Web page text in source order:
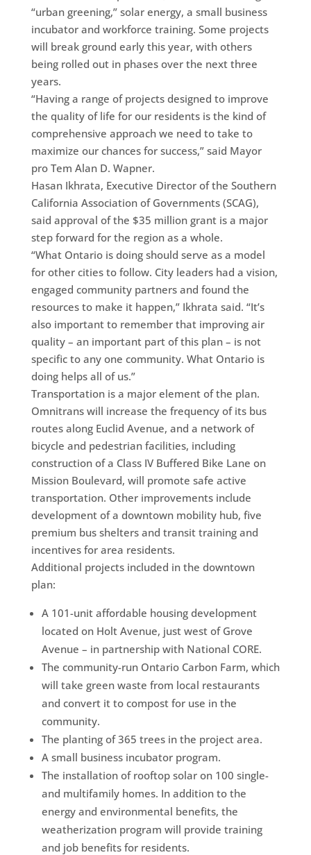
“urban greening,” solar energy, a small business
incubator and workforce training. Some projects
will break ground early this year, with others
being rolled out in phases over the next three
years.
“Having a range of projects designed to improve
the quality of life for our residents is the kind of
comprehensive approach we need to take to
maximize our chances for success,” said Mayor
pro Tem Alan D. Wapner.
Hasan Ikhrata, Executive Director of the Southern
California Association of Governments (SCAG),
said approval of the $35 million grant is a major
step forward for the region as a whole.
“What Ontario is doing should serve as a model
for other cities to follow. City leaders had a vision,
engaged community partners and found the
resources to make it happen,” Ikhrata said. “It’s
also important to remember that improving air
quality – an important part of this plan – is not
specific to any one community. What Ontario is
doing helps all of us.”
Transportation is a major element of the plan.
Omnitrans will increase the frequency of its bus
routes along Euclid Avenue, and a network of
bicycle and pedestrian facilities, including
construction of a Class IV Buffered Bike Lane on
Mission Boulevard, will promote safe active
transportation. Other improvements include
development of a downtown mobility hub, five
premium bus shelters and transit training and
incentives for area residents.
Additional projects included in the downtown
plan:
A 101-unit affordable housing development
located on Holt Avenue, just west of Grove
Avenue – in partnership with National CORE.
The community-run Ontario Carbon Farm, which
will take green waste from local restaurants
and convert it to compost for use in the
community.
The planting of 365 trees in the project area.
A small business incubator program.
The installation of rooftop solar on 100 single-
and multifamily homes. In addition to the
energy and environmental benefits, the
weatherization program will provide training
and job benefits for residents.